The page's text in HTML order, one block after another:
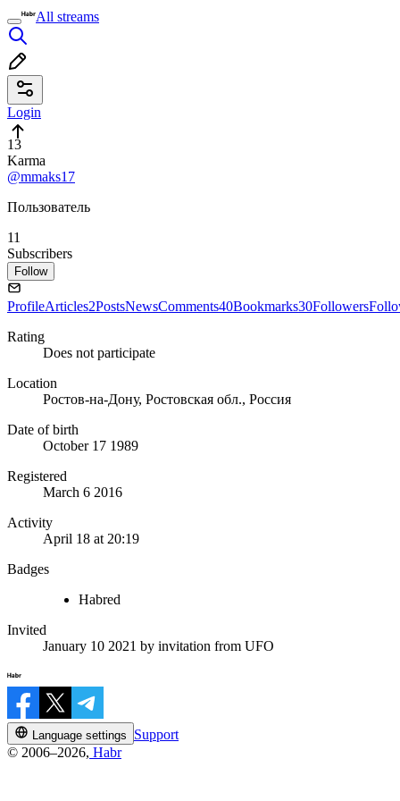
All streams
Login
13
Karma
@mmaks17
Пользователь
11
Subscribers
Follow
ProfileArticles2PostsNewsComments40Bookmarks30Followers
Rating
Does not participate
Location
Ростов-на-Дону, Ростовская обл., Россия
Date of birth
October 17 1989
Registered
March 6 2016
Activity
April 18 at 20:19
Badges
Habred
Invited
January 10 2021 by invitation from UFO
Language settings
Support
© 2006–2026, Habr